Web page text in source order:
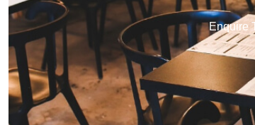
Enquire